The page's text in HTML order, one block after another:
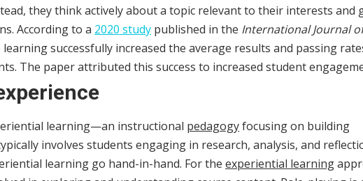
they think actively about a topic relevant to their interests and
According to a 2020 study published in the International Journal of
learning successfully increased the average results and passing
The paper attributed this success to increased student
learning—an instructional pedagogyfocusing on building
involves students engaging in research, analysis, and
learning go hand-in-hand. For the experiential learning